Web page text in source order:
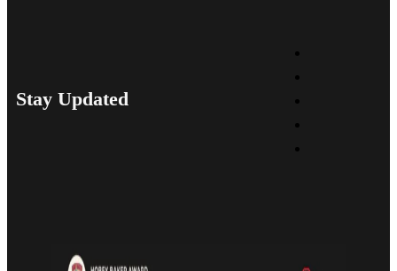
Stay Updated